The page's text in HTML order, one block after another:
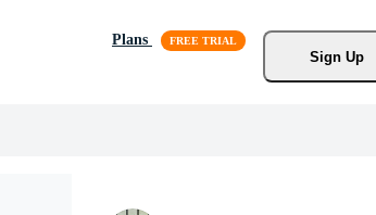
Plans
Sign Up